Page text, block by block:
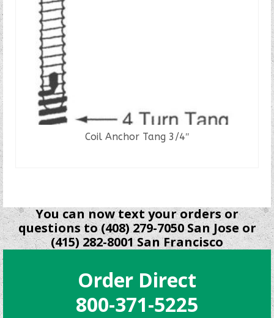
Coil Anchor Tang 3/4″
You can now text your orders or
questions to (408) 279-7050 San Jose or
(415) 282-8001 San Francisco
Order Direct
800-371-5225